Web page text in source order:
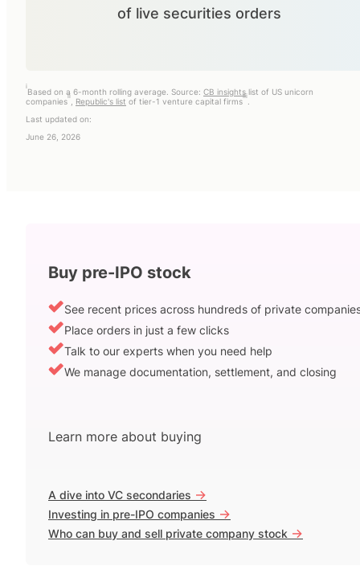
of live securities orders
i
Based on a 6-month rolling average. Source: CB insightslist of US unicorn
companies
ii
Republic's list of tier-1 venture capital firms
iii
Last updated on:
June 26, 2026
Buy pre-IPO stock
See recent prices across hundreds of private
Place orders in just a few clicks
Talk to our experts when you need help
We manage documentation, settlement, and closing
Learn more about buying
A dive into VC secondaries ->
Investing in pre-IPO companies ->
Who can buy and sell private company stock ->